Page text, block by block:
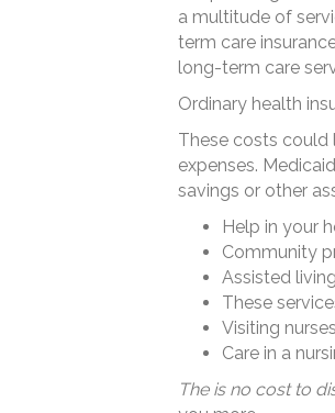
a multitude of
term care
long-term care
Ordinary health
These costs could
expenses.
savings or other
Help in your
Community
Assisted
These
Visiting
Care in a
The is no cost to